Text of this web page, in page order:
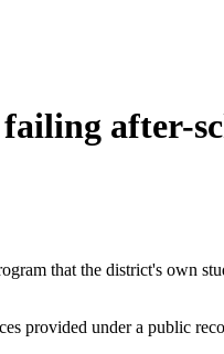
after-
that the district's own
provided under a public